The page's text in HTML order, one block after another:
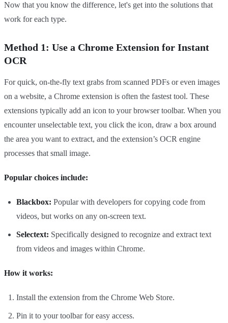
Now that you know the difference, let's get into the solutions that
work for each type.
Method 1: Use a Chrome Extension for Instant
OCR
For quick, on-the-fly text grabs from scanned PDFs or even images
on a website, a Chrome extension is often the fastest tool. These
extensions typically add an icon to your browser toolbar. When you
encounter unselectable text, you click the icon, draw a box around
the area you want to extract, and the extension’s OCR engine
processes that small image.
Popular choices include:
Blackbox: Popular with developers for copying code from
videos, but works on any on-screen text.
Selectext: Specifically designed to recognize and extract text
from videos and images within Chrome.
How it works:
Install the extension from the Chrome Web Store.
Pin it to your toolbar for easy access.